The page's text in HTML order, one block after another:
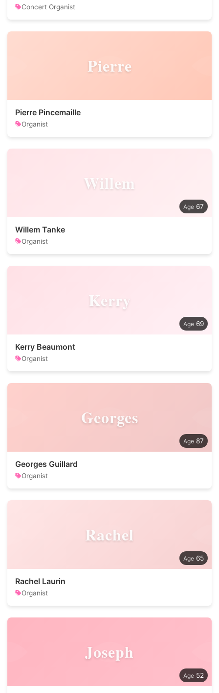
Concert Organist
Pierre
Pierre Pincemaille
Organist
Willem
67
Willem Tanke
Organist
Kerry
69
Kerry Beaumont
Organist
Georges
87
Georges Guillard
Organist
Rachel
65
Rachel Laurin
Organist
Joseph
52